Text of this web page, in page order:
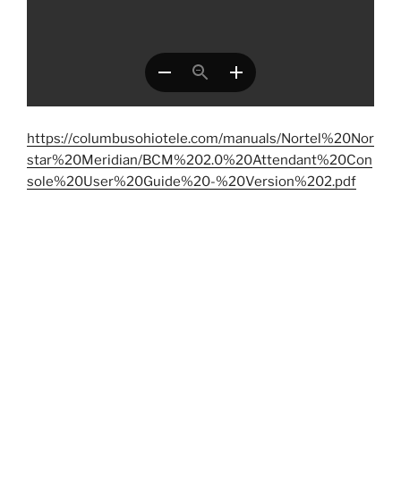
https://columbusohiotele.com/manuals/Nortel%20Nor
star%20Meridian/BCM%202.0%20Attendant%20Con
sole%20User%20Guide%20-%20Version%202.pdf